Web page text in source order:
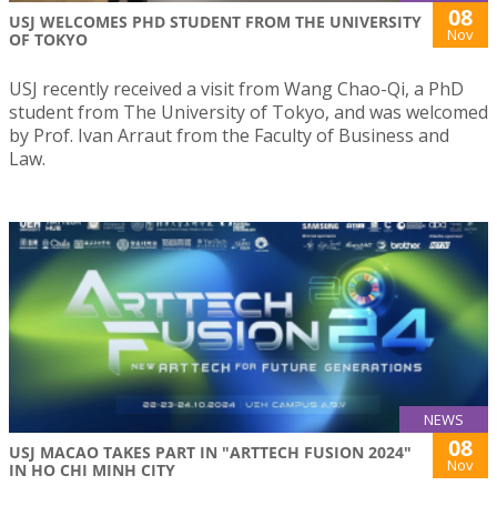
USJ WELCOMES PHD STUDENT FROM THE UNIVERSITY
OF TOKYO
08
Nov
USJ recently received a visit from Wang Chao-Qi, a PhD
student from The University of Tokyo, and was welcomed
by Prof. Ivan Arraut from the Faculty of Business and
Law.
NEWS
USJ MACAO TAKES PART IN "ARTTECH FUSION 2024"
IN HO CHI MINH CITY
08
Nov